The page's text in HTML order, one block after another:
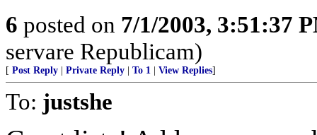
6 posted on 7/1/2003, 3:51:37
servare Republicam)
[ Post Reply Private Reply To 1 View Replies]
To: justshe